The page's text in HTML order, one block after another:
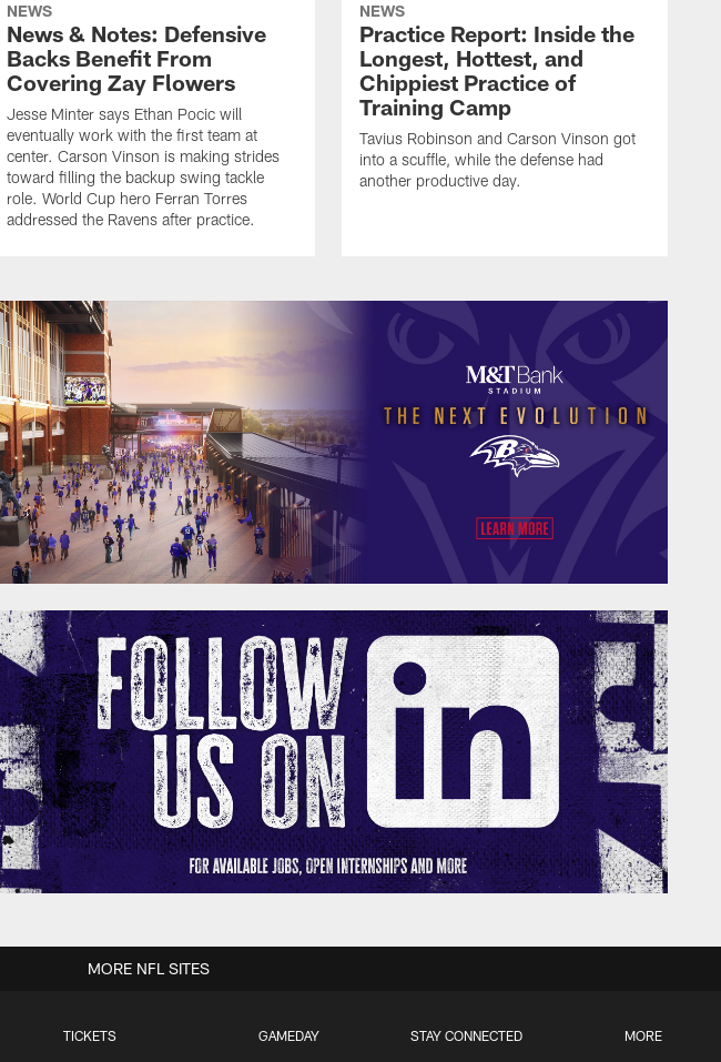
NEWS
News & Notes: Defensive
Backs Benefit From
Covering Zay Flowers
Jesse Minter says Ethan Pocic will
eventually work with the first team at
center. Carson Vinson is making strides
toward filling the backup swing tackle
role. World Cup hero Ferran Torres
addressed the Ravens after practice.
NEWS
Practice Report: Inside the
Longest, Hottest, and
Chippiest Practice of
Training Camp
Tavius Robinson and Carson Vinson got
into a scuffle, while the defense had
another productive day.
TICKETS GAMEDAY STAY CONNECTED MORE
MORE NFL SITES